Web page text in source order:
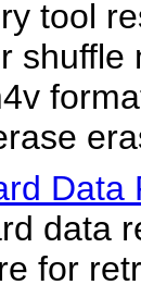
tool
shuffle
Data
data
for